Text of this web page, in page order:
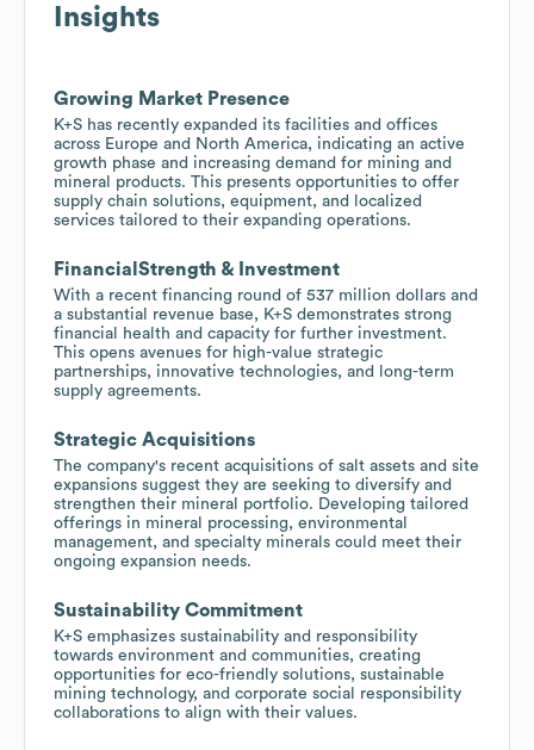
Insights
Growing Market Presence
K+S has recently expanded its facilities and offices
across Europe and North America, indicating an active
growth phase and increasing demand for mining and
mineral products. This presents opportunities to offer
supply chain solutions, equipment, and localized
services tailored to their expanding operations.
FinancialStrength & Investment
With a recent financing round of 537 million dollars and
a substantial revenue base, K+S demonstrates strong
financial health and capacity for further investment.
This opens avenues for high-value strategic
partnerships, innovative technologies, and long-term
supply agreements.
Strategic Acquisitions
The company's recent acquisitions of salt assets and site
expansions suggest they are seeking to diversify and
strengthen their mineral portfolio. Developing tailored
offerings in mineral processing, environmental
management, and specialty minerals could meet their
ongoing expansion needs.
Sustainability Commitment
K+S emphasizes sustainability and responsibility
towards environment and communities, creating
opportunities for eco-friendly solutions, sustainable
mining technology, and corporate social responsibility
collaborations to align with their values.